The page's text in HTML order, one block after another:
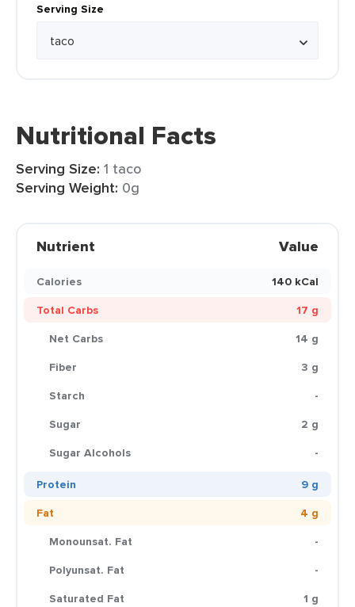
Serving Size
Nutritional Facts
Serving Size: 1 taco
Serving Weight: 0g
Nutrient Value
Calories
140 kCal
Total Carbs
17 g
Net Carbs
14 g
Fiber
3 g
Starch
-
Sugar
2 g
Sugar Alcohols
-
Protein
9 g
Fat
4 g
Monounsat. Fat
-
Polyunsat. Fat
-
Saturated Fat
1 g